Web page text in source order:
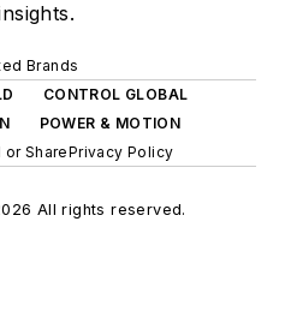
Brands
CONTROL GLOBAL
POWER & MOTION
SharePrivacy Policy
All rights reserved.